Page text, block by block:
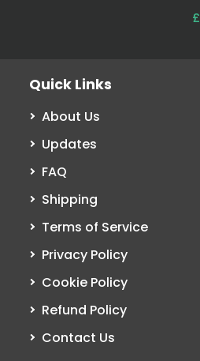
Quick Links
About Us
Updates
FAQ
Shipping
Terms of Service
Privacy Policy
Cookie Policy
Refund Policy
Contact Us